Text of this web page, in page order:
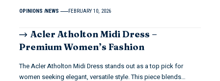
OPINIONS NEWS FEBRUARY 10, 2026
Acler Atholton Midi Dress –
Premium Women’s Fashion
The Acler Atholton Midi Dress stands out as a top pick for
women seeking elegant, versatile style. This piece blends…